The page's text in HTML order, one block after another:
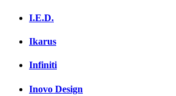
I.E.D.
Ikarus
Infiniti
Inovo Design